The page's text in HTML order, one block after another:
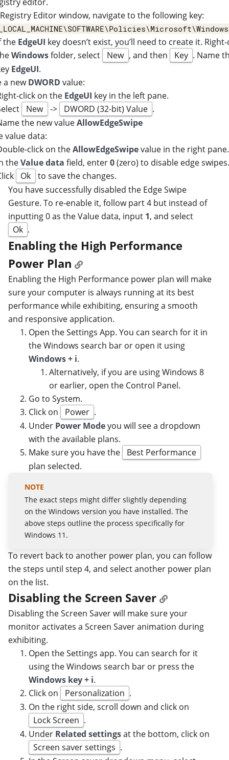
Editor window, navigate to the following key:
the EdgeUI key doesn’t exist, you’ll need to create it.
Windowsfolder, select New , and then Key . Name
EdgeUI.
a newDWORD value:
click on the EdgeUI key in the left pane.
New -> DWORD (32-bit) Value .
the new valueAllowEdgeSwipe
value data:
click on theAllowEdgeSwipevalue in the right pane.
theValue data field, enter0(zero) to disable edge
Ok
to save the changes.
You have successfully disabled the Edge Swipe
Gesture. To re-enable it, follow part 4 but instead of
inputting 0 as the Value data, input 1, and select
Ok .
Enabling the High Performance
Power Plan
Enabling the High Performance power plan will make
sure your computer is always running at its best
performance while exhibiting, ensuring a smooth
and responsive application.
Open the Settings App. You can search for it in
the Windows search bar or open it using
Windows + i.
Alternatively, if you are using Windows 8
or earlier, open the Control Panel.
Go to System.
Click on
Power .
Under Power Modeyou will see a dropdown
with the available plans.
Make sure you have the
Best Performance
plan selected.
The exact steps might differ slightly depending
on the Windows version you have installed. The
above steps outline the process specifically for
Windows 11.
To revert back to another power plan, you can follow
the steps until step 4, and select another power plan
on the list.
Disabling the Screen Saver
Disabling the Screen Saver will make sure your
monitor activates a Screen Saver animation during
exhibiting.
Open the Settings app. You can search for it
using the Windows search bar or press the
Windows key + i.
Click on
Personalization .
On the right side, scroll down and click on
Lock Screen .
Under Related settingsat the bottom, click on
Screen saver settings .